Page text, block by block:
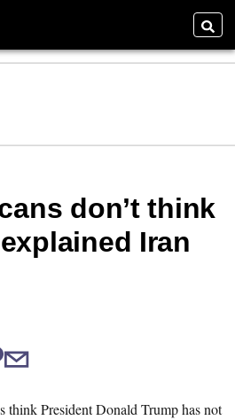
don’t think
Iran
think President Donald Trump has not